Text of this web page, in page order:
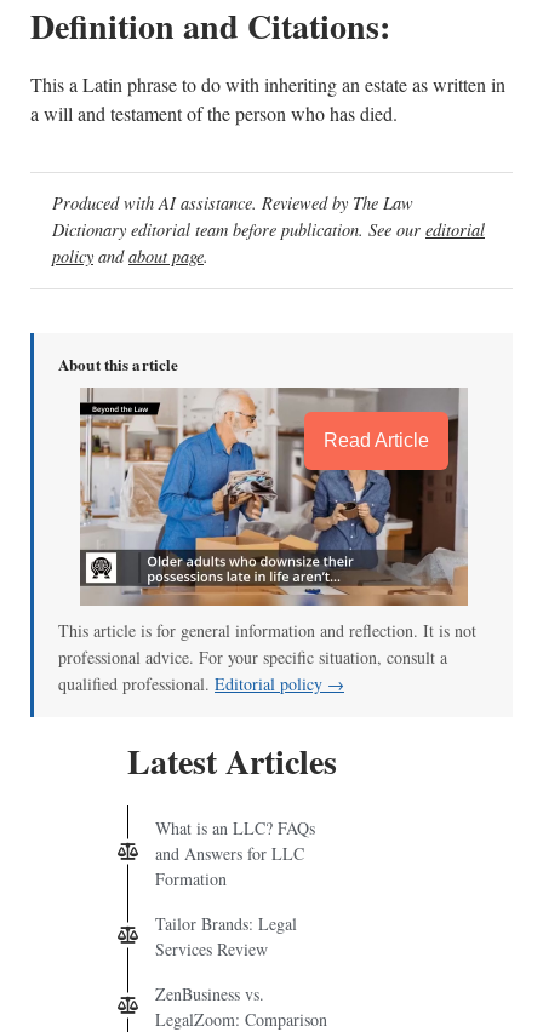
Definition and Citations:
This a Latin phrase to do with inheriting an estate as written in
a will and testament of the person who has died.
Produced with AI assistance. Reviewed by The Law
Dictionary editorial team before publication. See our editorial
policy andabout page.
About this article
Read Article
This article is for general information and reflection. It is not
professional advice. For your specific situation, consult a
qualified professional. Editorial policy →
Latest Articles
What is an LLC? FAQs
and Answers for LLC
Formation
Tailor Brands: Legal
Services Review
ZenBusiness vs.
LegalZoom: Comparison